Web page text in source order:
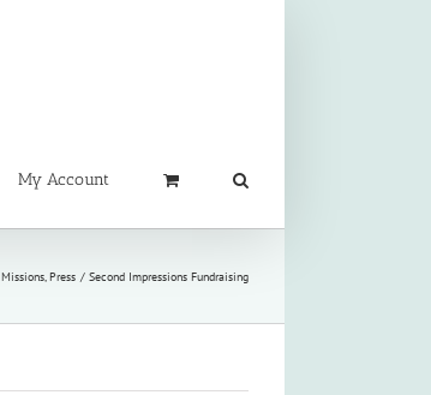
My Account
Missions Press Second Impressions Fundraising